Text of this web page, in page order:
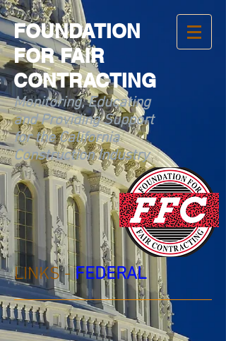
FOUNDATION
FOR FAIR
CONTRACTING
Monitoring, Educating
and Providing Support
for the California
Construction Industry
LINKS -FEDERAL